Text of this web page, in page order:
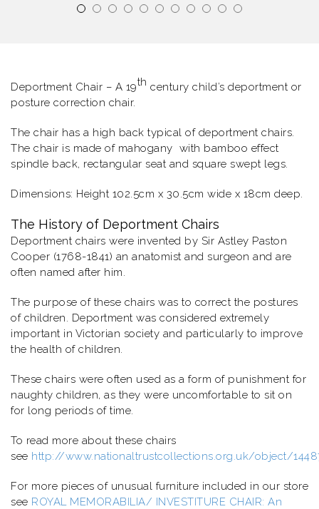
Deportment Chair – A 19th century child’s deportment or
posture correction chair.
The chair has a high back typical of deportment chairs.
The chair is made of mahogany with bamboo effect
spindle back, rectangular seat and square swept legs.
Dimensions: Height 102.5cm x 30.5cm wide x 18cm deep.
The History of Deportment Chairs
Deportment chairs were invented by Sir Astley Paston
Cooper (1768-1841) an anatomist and surgeon and are
often named after him.
The purpose of these chairs was to correct the postures
of children. Deportment was considered extremely
important in Victorian society and particularly to improve
the health of children.
These chairs were often used as a form of punishment for
naughty children, as they were uncomfortable to sit on
for long periods of time.
To read more about these chairs
see http://www.nationaltrustcollections.org.uk/object/
For more pieces of unusual furniture included in our store
see ROYAL MEMORABILIA/ INVESTITURE CHAIR: An